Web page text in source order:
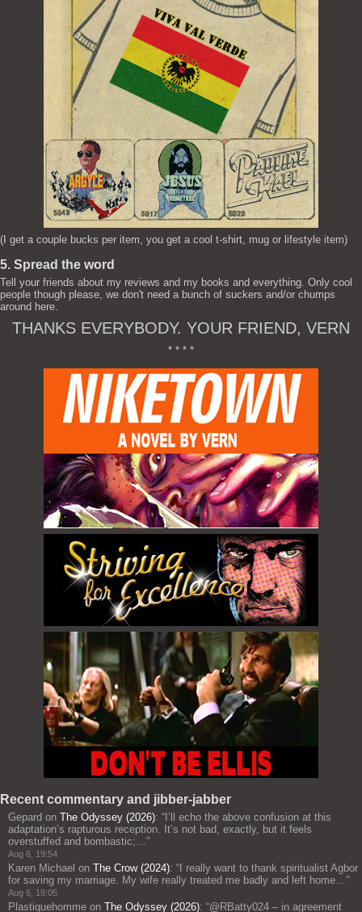
(I get a couple bucks per item, you get a cool t-shirt, mug or lifestyle item)
5. Spread the word
Tell your friends about my reviews and my books and everything. Only cool
people though please, we don't need a bunch of suckers and/or chumps
around here.
THANKS EVERYBODY. YOUR FRIEND, VERN
* * * *
Recent commentary and jibber-jabber
Gepard on The Odyssey (2026): “ I’ll echo the above confusion at this
adaptation’s rapturous reception. It’s not bad, exactly, but it feels
overstuffed and bombastic;…”
Aug 6, 19:54
Karen Michael on The Crow (2024): “ I really want to thank spiritualist Agbor
for saving my marriage. My wife really treated me badly and left home…”
Aug 6, 19:05
Plastiquehomme on The Odyssey (2026): “@RBatty024 – in agreement